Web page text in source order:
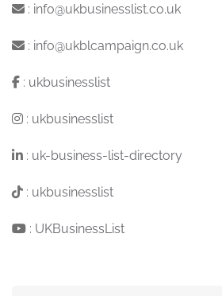
: info@ukbusinesslist.co.uk
: info@ukblcampaign.co.uk
: ukbusinesslist
: ukbusinesslist
: uk-business-list-directory
: ukbusinesslist
: UKBusinessList